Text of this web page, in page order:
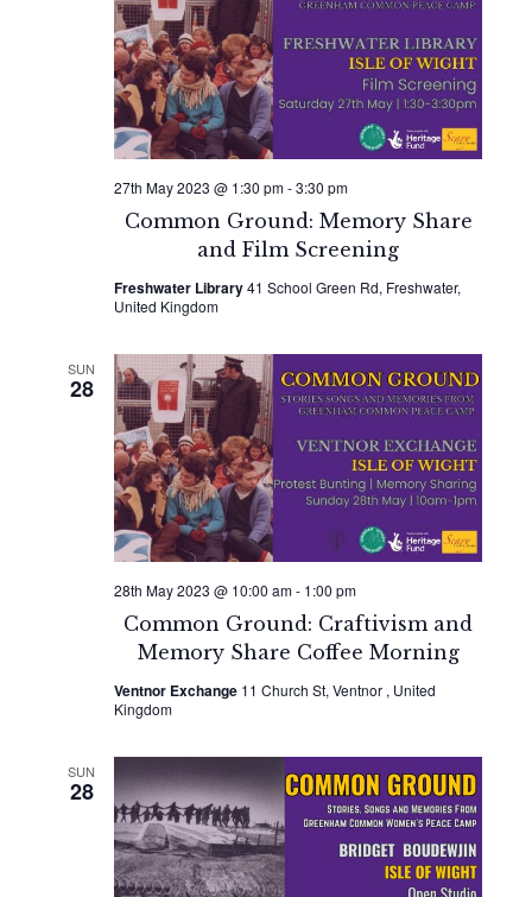
Views
Common Ground: Memory Share
and Film Screening
27th May 2023 @ 1:30 pm-3:30 pm
Freshwater Library41 School Green Rd, Freshwater,
United Kingdom
SUN
28
Common Ground: Craftivism and
Memory Share Coffee Morning
28th May 2023 @ 10:00 am- 1:00 pm
Ventnor Exchange 11 Church St, Ventnor , United
Kingdom
SUN
28